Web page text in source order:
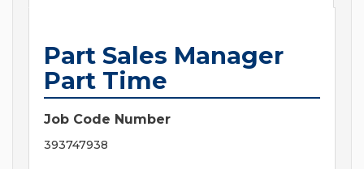
Part Sales Manager
Part Time
Job Code Number
393747938